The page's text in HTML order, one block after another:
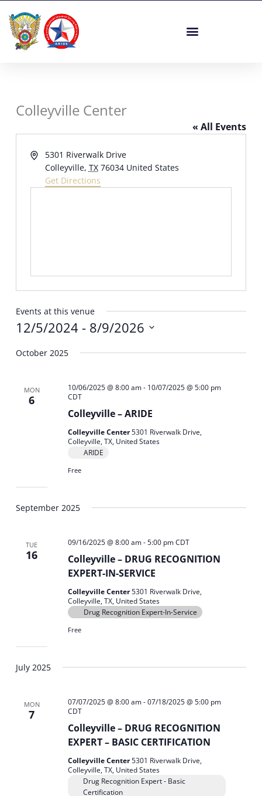
content
Colleyville Center
« All Events
Address5301 Riverwalk Drive
Colleyville, TX 76034 United States
Get Directions
Events at this venue
12/5/2024 - 8/9/2026
date.
October 2025
MON
6
Colleyville – ARIDE
10/06/2025 @ 8:00 am- 10/07/2025 @ 5:00 pm
CDT
Colleyville Center5301 Riverwalk Drive,
Colleyville, TX, United States
ARIDE
Free
September 2025
TUE
16
Colleyville – DRUG RECOGNITION
EXPERT-IN-SERVICE
09/16/2025 @ 8:00 am-5:00 pm CDT
Colleyville Center5301 Riverwalk Drive,
Colleyville, TX, United States
Drug Recognition Expert-In-Service
Free
July 2025
MON
7
Colleyville – DRUG RECOGNITION
EXPERT – BASIC CERTIFICATION
07/07/2025 @ 8:00 am-07/18/2025 @ 5:00 pm
CDT
Colleyville Center5301 Riverwalk Drive,
Colleyville, TX, United States
Drug Recognition Expert - Basic
Certification